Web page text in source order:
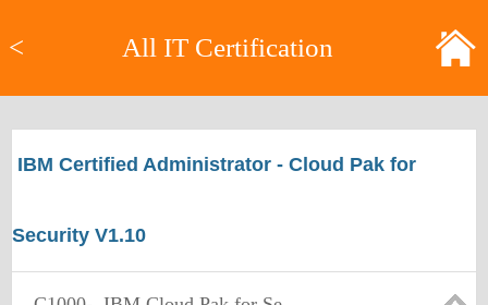
< All IT Certification
IBM Certified Administrator - Cloud Pak for
Security V1.10